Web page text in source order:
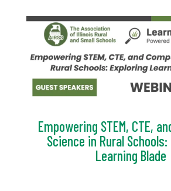
Empowering STEM, CTE,
Science in Rural
Learning Blade